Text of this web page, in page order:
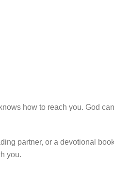
how to reach you. God
partner, or a devotional
you.